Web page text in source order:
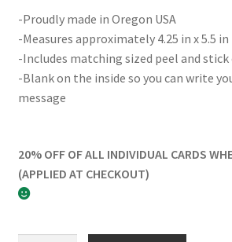
-Proudly made in Oregon USA
-Measures approximately 4.25 in x 5.5 in
-Includes matching sized peel and stick
-Blank on the inside so you can write
message
20% OFF OF ALL INDIVIDUAL CARDS
(APPLIED AT CHECKOUT)